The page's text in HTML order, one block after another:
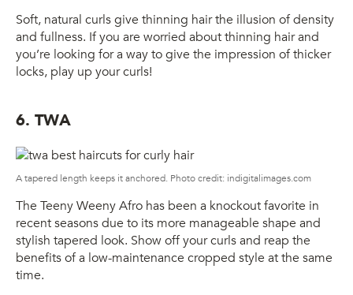
Soft, natural curls give thinning hair the illusion of density
and fullness. If you are worried about thinning hair and
you’re looking for a way to give the impression of thicker
locks, play up your curls!
6. TWA
A tapered length keeps it anchored. Photo credit: indigitalimages.com
The Teeny Weeny Afro has been a knockout favorite in
recent seasons due to its more manageable shape and
stylish tapered look. Show off your curls and reap the
benefits of a low-maintenance cropped style at the same
time.